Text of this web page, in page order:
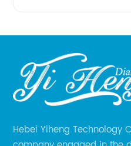
Hebei Yiheng Technology